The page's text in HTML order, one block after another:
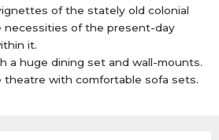
of the stately old colonial
necessities of the present-day
it.
a huge dining set and wall-mounts.
theatre with comfortable sofa sets.